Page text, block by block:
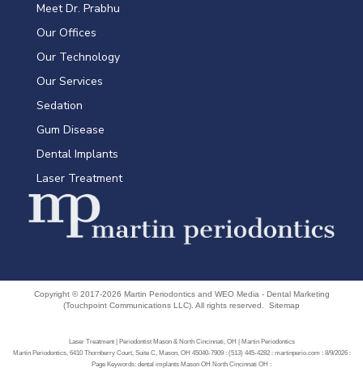
Meet Dr. Prabhu
Our Offices
Our Technology
Our Services
Sedation
Gum Disease
Dental Implants
Laser Treatment
Copyright © 2017-2026 Martin Periodonticsand WEO Media - Dental Marketing
(Touchpoint Communications LLC). All rights reserved. Sitemap
Laser Treatment | Periodontist Mason & North Cincinnati, OH | Martin Periodontics
Martin Periodontics, 6410 Thornberry Court, Suite C, Mason, OH 45040-7909 : (513) 445-4282 : martinperio.com : 8/9/2026 :
Page Keywords: dental implants Mason OH North Cincinnati OH :